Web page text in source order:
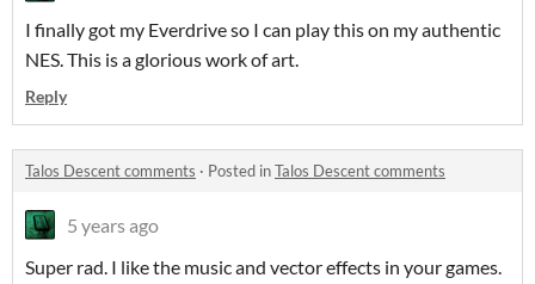
I finally got my Everdrive so I can play this on my authentic
NES. This is a glorious work of art.
Reply
Talos Descent comments · Posted inTalos Descent comments
5 years ago
Super rad. I like the music and vector effects in your games.